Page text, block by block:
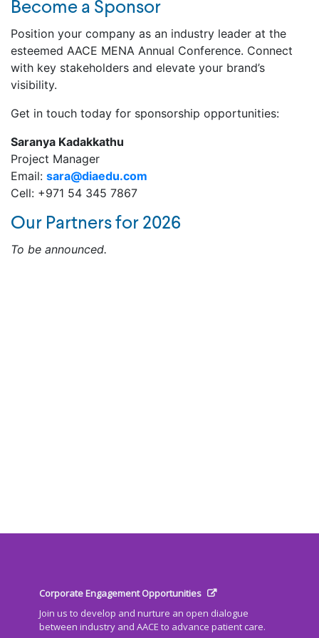
Become a Sponsor
Position your company as an industry leader at the
esteemed AACE MENA Annual Conference. Connect
with key stakeholders and elevate your brand’s
visibility.
Get in touch today for sponsorship opportunities:
Saranya Kadakkathu
Project Manager
Email: sara@diaedu.com
Cell: +971 54 345 7867
Our Partners for 2026
To be announced.
Corporate Engagement Opportunities
Join us to develop and nurture an open dialogue
between industry and AACE to advance patient care.